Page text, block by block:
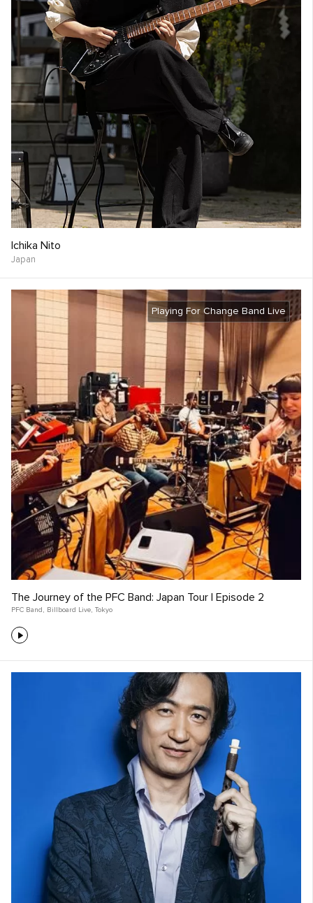
Ichika Nito
Japan
Playing For Change Band Live
The Journey of the PFC Band: Japan Tour | Episode 2
PFC Band , Billboard Live, Tokyo